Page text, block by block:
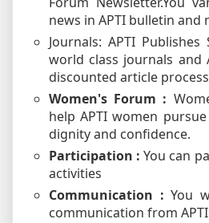
news in APTI bulletin and
Journals: APTI Publishes
world class journals and
discounted article
Women's Forum :
help APTI women
dignity and confidence.
Participation : You can
activities
Communication : You
communication from APTI